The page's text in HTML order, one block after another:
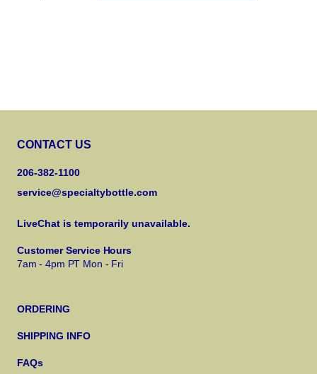
CONTACT US
206-382-1100
service@specialtybottle.com
LiveChat is temporarily unavailable.
Customer Service Hours
7am - 4pm PT Mon - Fri
ORDERING
SHIPPING INFO
FAQs